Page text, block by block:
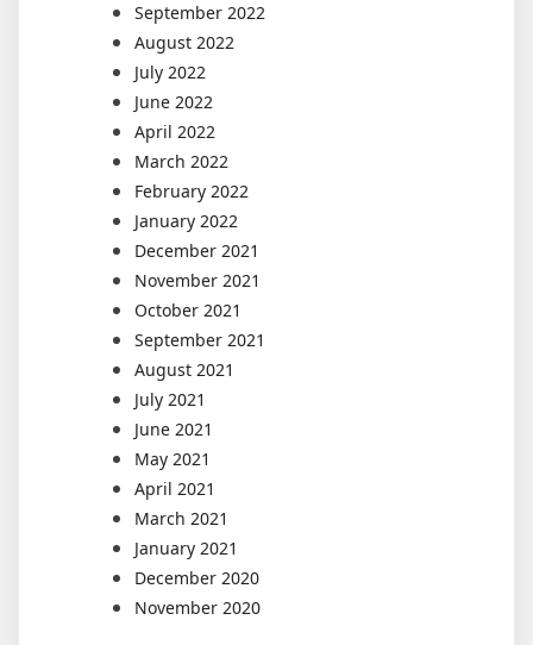
September 2022
August 2022
July 2022
June 2022
April 2022
March 2022
February 2022
January 2022
December 2021
November 2021
October 2021
September 2021
August 2021
July 2021
June 2021
May 2021
April 2021
March 2021
January 2021
December 2020
November 2020